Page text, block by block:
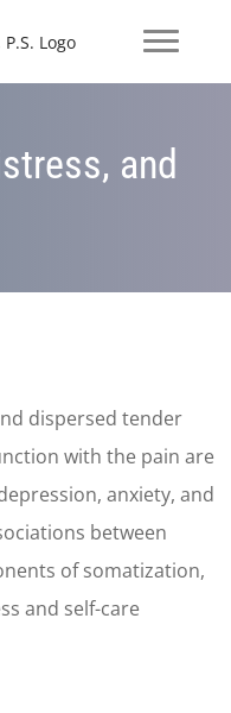
and
dispersed tender
with the pain are
anxiety, and
between
of somatization,
and self-care